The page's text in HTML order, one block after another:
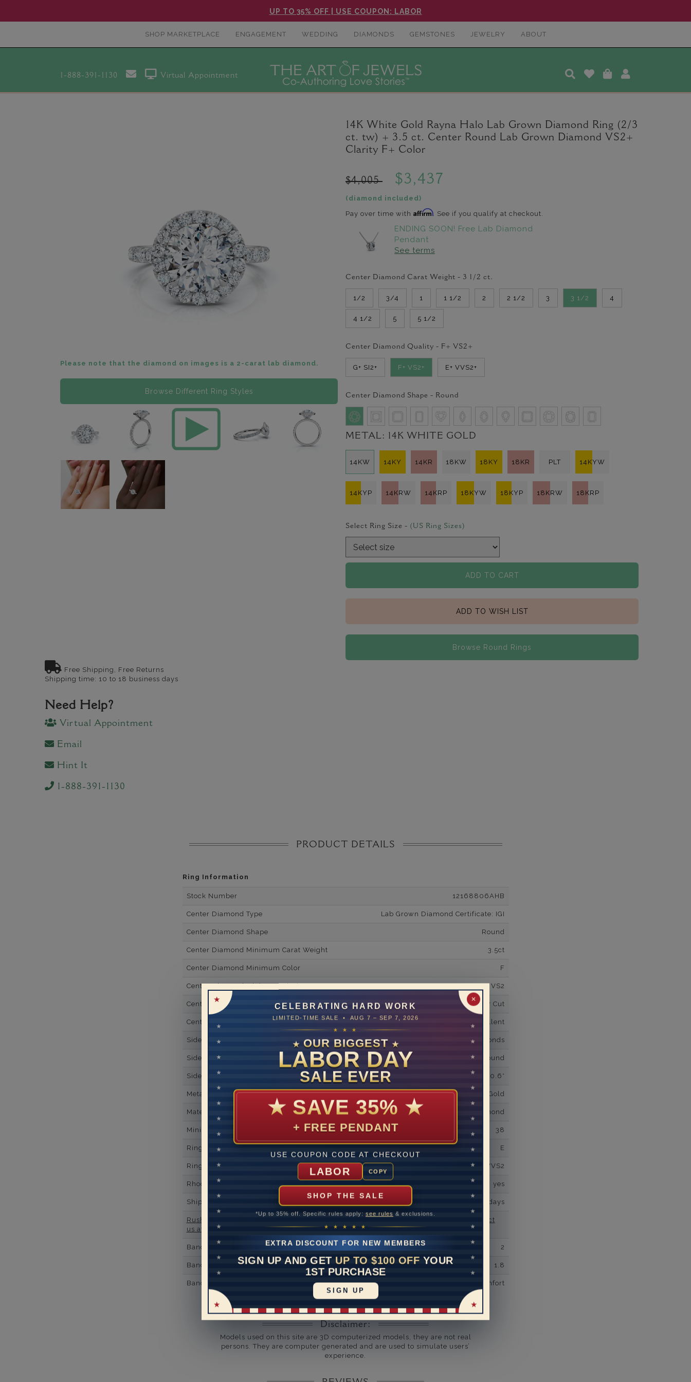
UP TO 35% OFF | USE COUPON: LABOR
SHOP MARKETPLACE ENGAGEMENT WEDDING DIAMONDS GEMSTONES JEWELRY ABOUT
1-888-391-1130 Virtual Appointment
✕
CELEBRATING HARD WORK
LIMITED-TIME SALE • AUG 7 – SEP 7, 2026
★ ★ ★
★ OUR BIGGEST ★
LABOR DAY
SALE EVER
★ SAVE 35% ★
+ FREE PENDANT
USE COUPON CODE AT CHECKOUT
LABOR COPY
SHOP THE SALE
*Up to 35% off. Specific rules apply: see rules & exclusions.
★ ★ ★ ★ ★
EXTRA DISCOUNT FOR NEW MEMBERS
SIGN UP AND GET UP TO $100 OFF YOUR
1ST PURCHASE
SIGN UP
Please note that the diamond on images is a 2-carat lab diamond.
Browse Different Ring Styles
14K White Gold Rayna Halo Lab Grown Diamond Ring (2/3
ct. tw) + 3.5 ct. Center Round Lab Grown Diamond VS2+
Clarity F+ Color
$4,005 $3,437
(diamond included)
Pay over time with Affirm. See if you qualify at checkout.
ENDING SOON! Free Lab Diamond
Pendant
See terms
Center Diamond Carat Weight - 3 1/2 ct.
1/2 3/4 1 1 1/2 2 2 1/2 3 3 1/2 4
4 1/2 5 5 1/2
Center Diamond Quality - F+ VS2+
G+ SI2+ F+ VS2+ E+ VVS2+
Center Diamond Shape - Round
METAL: 14K WHITE GOLD
14KW 14KY 14KR 18KW 18KY 18KR PLT 14KYW
14KYP 14KRW 14KRP 18KYW 18KYP 18KRW 18KRP
Select Ring Size - (US Ring Sizes)
ADD TO CART
ADD TO WISH LIST
Browse Round Rings
Free Shipping, Free Returns
Shipping time: 10 to 18 business days
Need Help?
Virtual Appointment
Email
Hint It
1-888-391-1130
PRODUCT DETAILS
Ring Information
Stock Number 12168806AHB
Center Diamond Type Lab Grown Diamond Certificate: IGI
Center Diamond Shape Round
Center Diamond Minimum Carat Weight 3.5ct
Center Diamond Minimum Color F
Center Diamond Minimum Clarity VS2
Center Diamond Cut Grading Super Cut
Center DiamondBrilliance/ Luster Excellent
Side Gemstone Type Lab Grown Diamonds
Side Gemstone Shape Round
Side Diamond Carat Weight 0.6*
Metal 14K White Gold
Material Lab Grown Diamond
Minimum Number of Diamonds 38
Ring Minimum Diamond Color E
Ring Minimum Diamond Clarity VVS2
Rhodium Plate yes
Shipping Time 10 to 18 business days
Rush Delivery Available: Need your item sooner? We can help with that. Please contact
us at
1-888-391-1130
Band Width 2
Band Height 1.8
Band Fit comfort
Disclaimer:
Models used on this site are 3D computerized models, they are not real
persons. They are computer generated and are used to simulate users’
experience.